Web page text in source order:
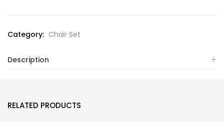
Category: Chair Set
Description
RELATED PRODUCTS